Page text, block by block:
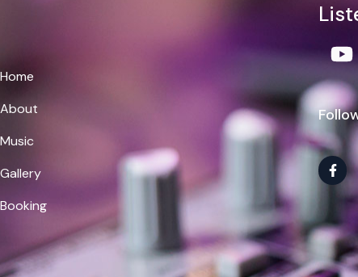
Home
About
Music
Gallery
Booking